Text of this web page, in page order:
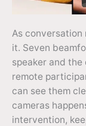
As
it. Seven
speaker and
remote
can see them
cameras
intervention,